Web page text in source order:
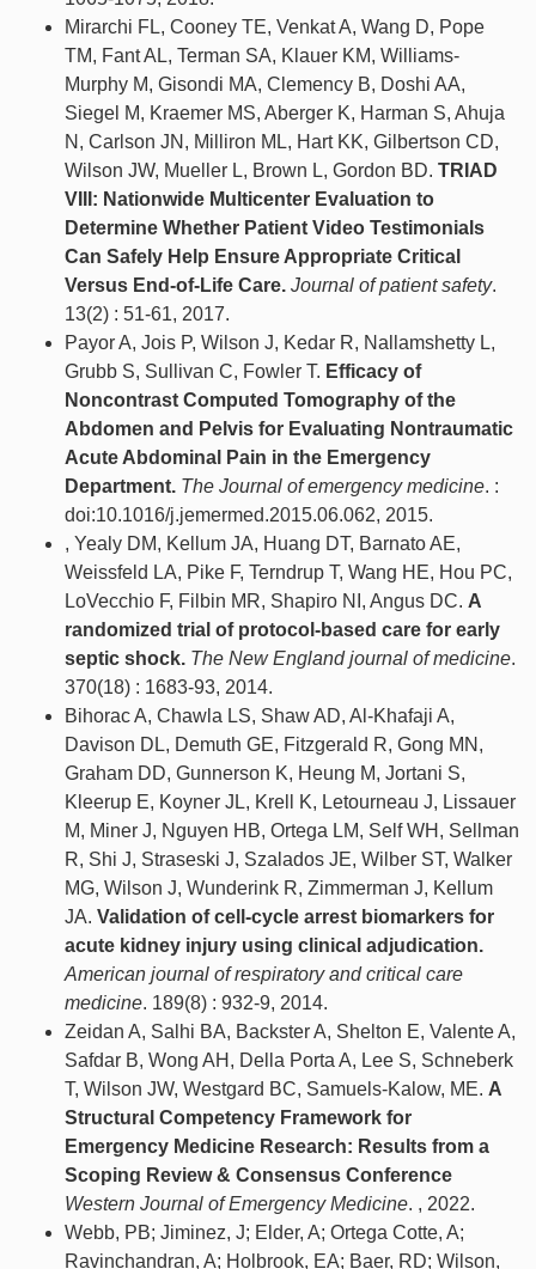
Mirarchi FL, Cooney TE, Venkat A, Wang D, Pope
TM, Fant AL, Terman SA, Klauer KM, Williams-
Murphy M, Gisondi MA, Clemency B, Doshi AA,
Siegel M, Kraemer MS, Aberger K, Harman S, Ahuja
N, Carlson JN, Milliron ML, Hart KK, Gilbertson CD,
Wilson JW, Mueller L, Brown L, Gordon BD. TRIAD
VIII: Nationwide Multicenter Evaluation to
Determine Whether Patient Video Testimonials
Can Safely Help Ensure Appropriate Critical
Versus End-of-Life Care. Journal of patient safety.
13(2) : 51-61, 2017.
Payor A, Jois P, Wilson J, Kedar R, Nallamshetty L,
Grubb S, Sullivan C, Fowler T. Efficacy of
Noncontrast Computed Tomography of the
Abdomen and Pelvis for Evaluating Nontraumatic
Acute Abdominal Pain in the Emergency
Department. The Journal of emergency medicine. :
doi:10.1016/j.jemermed.2015.06.062, 2015.
, Yealy DM, Kellum JA, Huang DT, Barnato AE,
Weissfeld LA, Pike F, Terndrup T, Wang HE, Hou PC,
LoVecchio F, Filbin MR, Shapiro NI, Angus DC. A
randomized trial of protocol-based care for early
septic shock. The New England journal of medicine.
370(18) : 1683-93, 2014.
Bihorac A, Chawla LS, Shaw AD, Al-Khafaji A,
Davison DL, Demuth GE, Fitzgerald R, Gong MN,
Graham DD, Gunnerson K, Heung M, Jortani S,
Kleerup E, Koyner JL, Krell K, Letourneau J, Lissauer
M, Miner J, Nguyen HB, Ortega LM, Self WH, Sellman
R, Shi J, Straseski J, Szalados JE, Wilber ST, Walker
MG, Wilson J, Wunderink R, Zimmerman J, Kellum
JA. Validation of cell-cycle arrest biomarkers for
acute kidney injury using clinical adjudication.
American journal of respiratory and critical care
medicine. 189(8) : 932-9, 2014.
Zeidan A, Salhi BA, Backster A, Shelton E, Valente A,
Safdar B, Wong AH, Della Porta A, Lee S, Schneberk
T, Wilson JW, Westgard BC, Samuels-Kalow, ME. A
Structural Competency Framework for
Emergency Medicine Research: Results from a
Scoping Review & Consensus Conference
Western Journal of Emergency Medicine. , 2022.
Webb, PB; Jiminez, J; Elder, A; Ortega Cotte, A;
Ravinchandran, A; Holbrook, EA; Baer, RD; Wilson,